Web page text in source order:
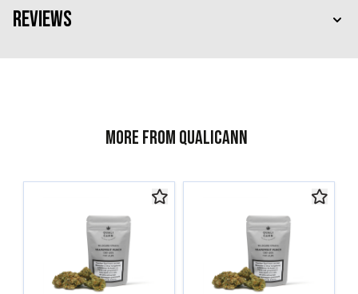
Reviews
More from Qualicann